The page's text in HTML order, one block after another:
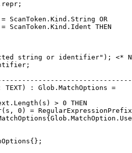
ScanToken.Kind.String OR
ScanToken.Kind.Ident THEN
string or identifier"); <*
TEXT) : Glob.MatchOptions =
> 0 THEN
0) =